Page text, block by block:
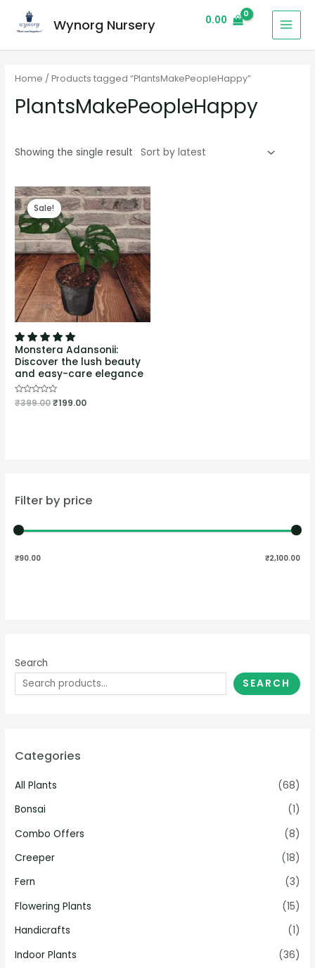
Wynorg Nursery 0.00
Filter by price
₹90.00 ₹2,100.00
Search
SEARCH
Categories
All Plants
(68)
Bonsai
(1)
Combo Offers
(8)
Creeper
(18)
Fern
(3)
Flowering Plants
(15)
Handicrafts
(1)
Indoor Plants
(36)
Home / Products tagged “PlantsMakePeopleHappy”
PlantsMakePeopleHappy
Showing the single result
Sale!
Monstera Adansonii:
Discover the lush beauty
and easy-care elegance
Rated
0
₹399.00₹199.00